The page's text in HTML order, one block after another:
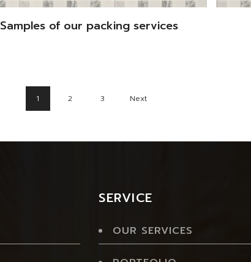
Samples of our packing services
1 2 3 Next
SERVICE
OUR SERVICES